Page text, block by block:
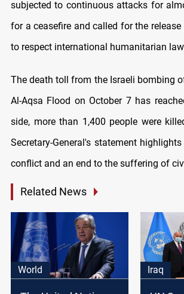
subjected to continuous attacks for
for a ceasefire and called for the
to respect international humanitarian
The death toll from the Israeli bombing
Al-Aqsa Flood on October 7 has
side, more than 1,400 people were
Secretary-General's statement
conflict and an end to the suffering of
Related News
World Iraq